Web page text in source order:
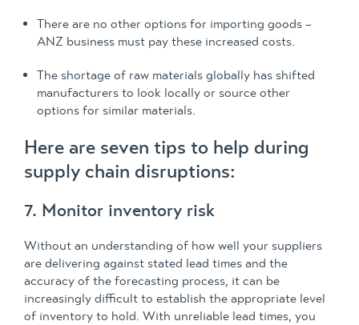
There are no other options for importing goods –
ANZ business must pay these increased costs.
The shortage of raw materials globally has shifted
manufacturers to look locally or source other
options for similar materials.
Here are seven tips to help during
supply chain disruptions:
7. Monitor inventory risk
Without an understanding of how well your suppliers
are delivering against stated lead times and the
accuracy of the forecasting process, it can be
increasingly difficult to establish the appropriate level
of inventory to hold. With unreliable lead times, you